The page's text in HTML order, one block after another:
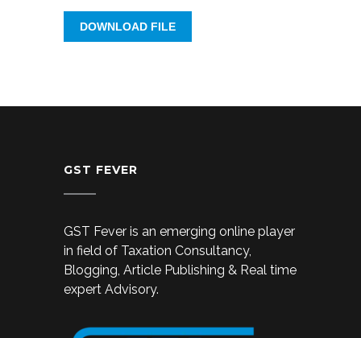
DOWNLOAD FILE
GST FEVER
GST Fever is an emerging online player
in field of Taxation Consultancy,
Blogging, Article Publishing & Real time
expert Advisory.